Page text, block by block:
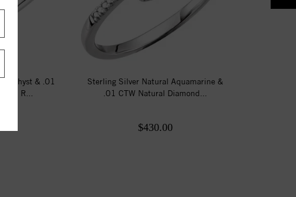
& .01
R...
Sterling Silver Natural Aquamarine &
.01 CTW Natural Diamond...
$430.00